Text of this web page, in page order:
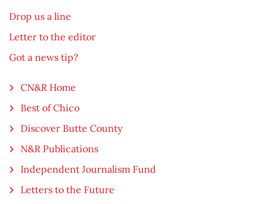
Drop us a line
Letter to the editor
Got a news tip?
CN&R Home
Best of Chico
Discover Butte County
N&R Publications
Independent Journalism Fund
Letters to the Future